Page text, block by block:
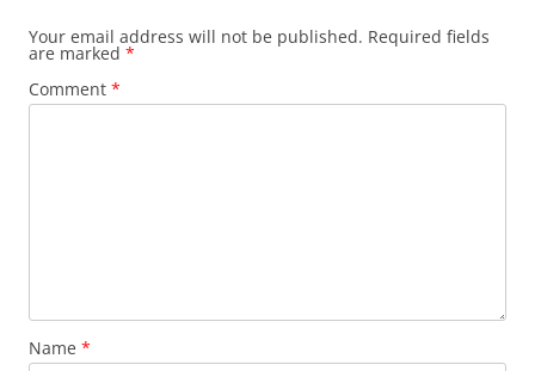
Your email address will not be published. Required fields
are marked *
Comment *
Name *